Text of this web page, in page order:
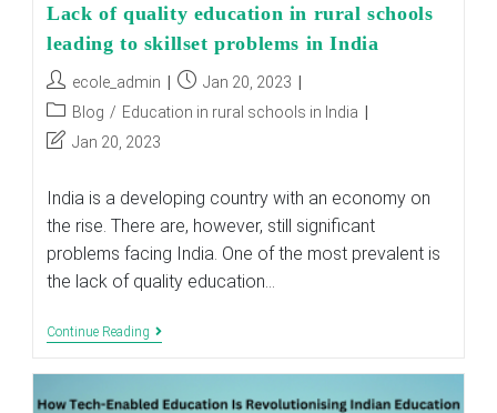
Lack of quality education in rural schools
leading to skillset problems in India
Post
author:
ecole_admin
Post
published:
Jan 20, 2023
Post
category:
Blog / Education in rural schools in India
PostJan 20, 2023
India is a developing country with an economy on
the rise. There are, however, still significant
problems facing India. One of the most prevalent is
the lack of quality education…
Continue Reading Lack
In